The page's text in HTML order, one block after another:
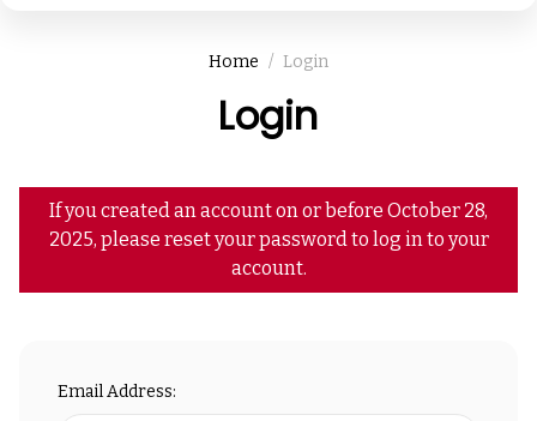
Home Login
Login
If you created an account on or before October 28,
2025, please reset your password to log in to your
account.
Email Address: